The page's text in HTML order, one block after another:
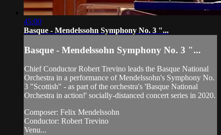
45:00
Basque - Mendelssohn Symphony No. 3 "...
Basque - Mendelssohn Symphony No. 3 "...
Chief Conductor Robert Trevino leads the Basque National
Orchestra in a performance of Mendelssohn's Symphony No.
3 "Scottish" - as part of the orchestra's 'Basque National
Orchestra in action!' socially-distanced concert series in 2020.
Composer: Felix Mendelssohn
Conductor: Robert Trevino
Venu...